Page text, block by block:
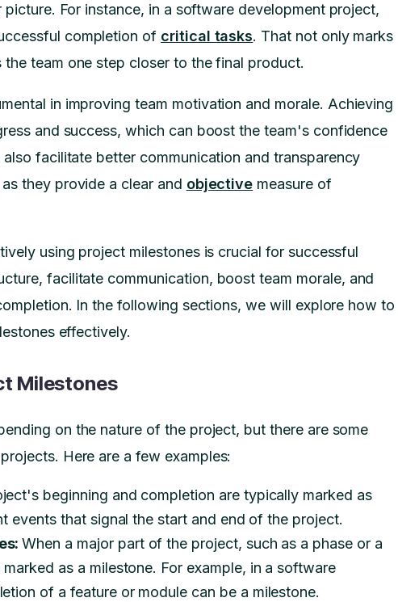
For instance, in a software development project,
completion of critical tasks. That not only marks
team one step closer to the final product.
in improving team motivation and morale. Achieving
and success, which can boost the team's confidence
facilitate better communication and transparency
they provide a clear and objective measure of
using project milestones is crucial for successful
facilitate communication, boost team morale, and
In the following sections, we will explore how to
effectively.
Milestones
on the nature of the project, but there are some
Here are a few examples:
beginning and completion are typically marked as
events that signal the start and end of the project.
When a major part of the project, such as a phase or a
as a milestone. For example, in a software
of a feature or module can be a milestone.